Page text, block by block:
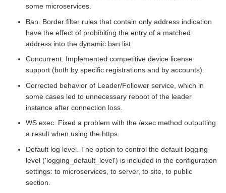
some microservices.
Ban. Border filter rules that contain only address indication
have the effect of prohibiting the entry of a matched
address into the dynamic ban list.
Concurrent. Implemented competitive device license
support (both by specific registrations and by accounts).
Corrected behavior of Leader/Follower service, which in
some cases led to unnecessary reboot of the leader
instance after connection loss.
WS exec. Fixed a problem with the /exec method outputting
a result when using the https.
Default log level. The option to control the default logging
level ('logging_default_level') is included in the configuration
settings: to microservices, to server, to site, to public
section.